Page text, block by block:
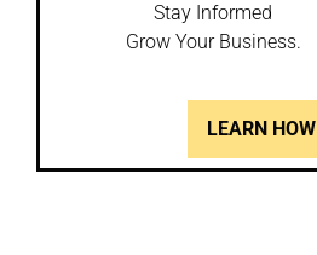
Stay Informed
Grow Your Business.
LEARN HOW